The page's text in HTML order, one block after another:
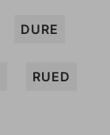
DURE
RUED